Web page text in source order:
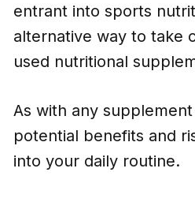
entrant into sports
alternative way to take
used nutritional
As with any
potential benefits and
into your daily routine.